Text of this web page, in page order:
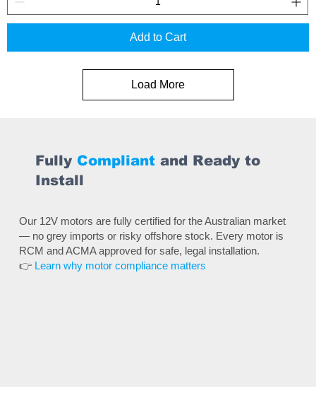
Add to Cart
Load More
Fully Compliant and Ready to
Install
Our 12V motors are fully certified for the Australian market
— no grey imports or risky offshore stock. Every motor is
RCM and ACMA approved for safe, legal installation.
👉 Learn why motor compliance matters